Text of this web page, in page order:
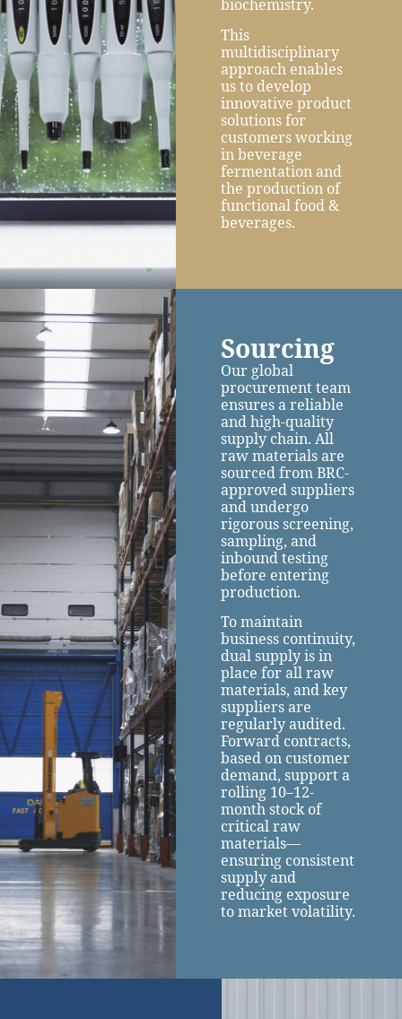
biochemistry.
This
multidisciplinary
approach enables
us to develop
innovative product
solutions for
customers working
in beverage
fermentation and
the production of
functional food &
beverages.
Sourcing
Our global
procurement team
ensures a reliable
and high-quality
supply chain. All
raw materials are
sourced from BRC-
approved suppliers
and undergo
rigorous screening,
sampling, and
inbound testing
before entering
production.
To maintain
business continuity,
dual supply is in
place for all raw
materials, and key
suppliers are
regularly audited.
Forward contracts,
based on customer
demand, support a
rolling 10–12-
month stock of
critical raw
materials—
ensuring consistent
supply and
reducing exposure
to market volatility.